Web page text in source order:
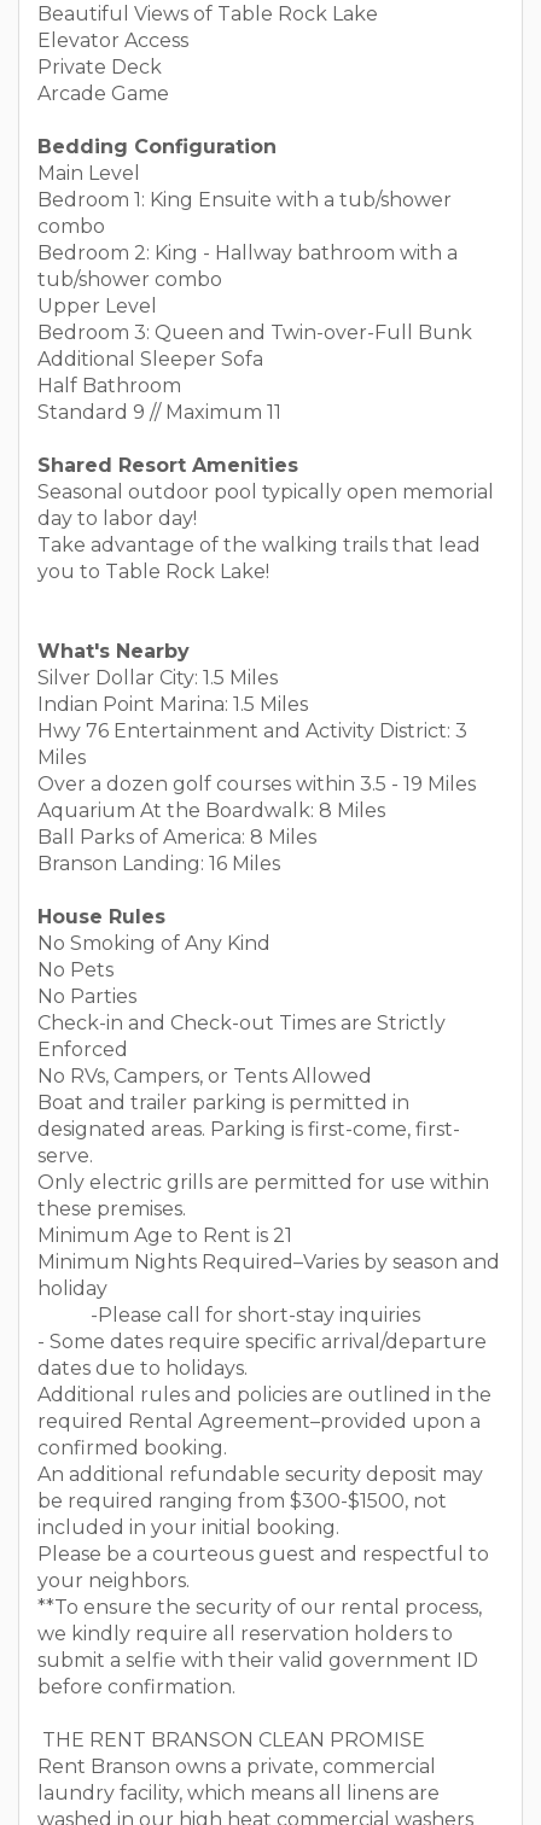
Beautiful Views of Table Rock Lake
Elevator Access
Private Deck
Arcade Game
Bedding Configuration
Main Level
Bedroom 1: King Ensuite with a tub/shower
combo
Bedroom 2: King - Hallway bathroom with a
tub/shower combo
Upper Level
Bedroom 3: Queen and Twin-over-Full Bunk
Additional Sleeper Sofa
Half Bathroom
Standard 9 // Maximum 11
Shared Resort Amenities
Seasonal outdoor pool typically open memorial
day to labor day!
Take advantage of the walking trails that lead
you to Table Rock Lake!
What's Nearby
Silver Dollar City: 1.5 Miles
Indian Point Marina: 1.5 Miles
Hwy 76 Entertainment and Activity District: 3
Miles
Over a dozen golf courses within 3.5 - 19 Miles
Aquarium At the Boardwalk: 8 Miles
Ball Parks of America: 8 Miles
Branson Landing: 16 Miles
House Rules
No Smoking of Any Kind
No Pets
No Parties
Check-in and Check-out Times are Strictly
Enforced
No RVs, Campers, or Tents Allowed
Boat and trailer parking is permitted in
designated areas. Parking is first-come, first-
serve.
Only electric grills are permitted for use within
these premises.
Minimum Age to Rent is 21
Minimum Nights Required–Varies by season and
holiday
-Please call for short-stay inquiries
- Some dates require specific arrival/departure
dates due to holidays.
Additional rules and policies are outlined in the
required Rental Agreement–provided upon a
confirmed booking.
An additional refundable security deposit may
be required ranging from $300-$1500, not
included in your initial booking.
Please be a courteous guest and respectful to
your neighbors.
**To ensure the security of our rental process,
we kindly require all reservation holders to
submit a selfie with their valid government ID
before confirmation.
THE RENT BRANSON CLEAN PROMISE
Rent Branson owns a private, commercial
laundry facility, which means all linens are
washed in our high heat commercial washers